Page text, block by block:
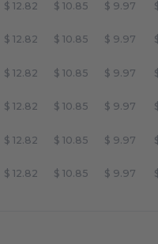
$ 12.82 $ 10.85 $ 9.97
$ 12.82 $ 10.85 $ 9.97
$ 12.82 $ 10.85 $ 9.97
$ 12.82 $ 10.85 $ 9.97
$ 12.82 $ 10.85 $ 9.97
$ 12.82 $ 10.85 $ 9.97